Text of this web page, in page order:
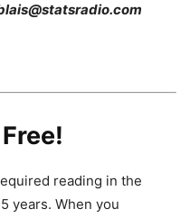
reading in the
years. When you